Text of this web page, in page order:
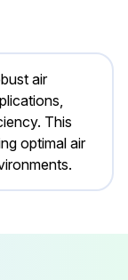
air
This
optimal air